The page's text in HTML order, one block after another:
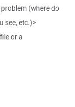
(where do
see, etc.)>
or a